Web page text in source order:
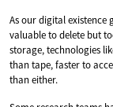
As our digital existence
valuable to delete but
storage, technologies
than tape, faster to
than either.